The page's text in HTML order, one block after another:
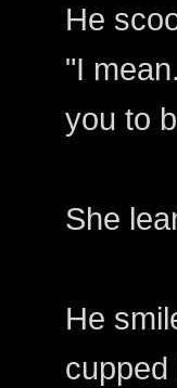
He
"I
you to
She
He